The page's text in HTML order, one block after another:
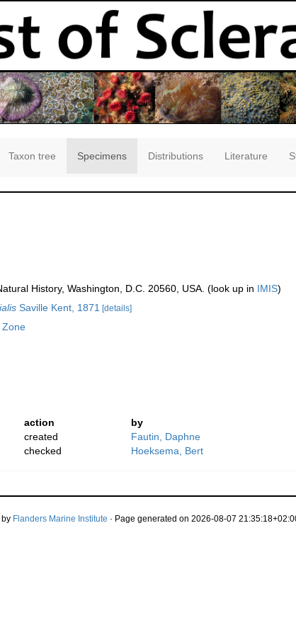
Taxon tree Specimens Distributions Literature
History, Washington, D.C. 20560, USA. (look up in IMIS)
Saville Kent, 1871 [details]
Zone
action
by
created
Fautin, Daphne
checked Hoeksema, Bert
Flanders Marine Institute · Page generated on 2026-08-07